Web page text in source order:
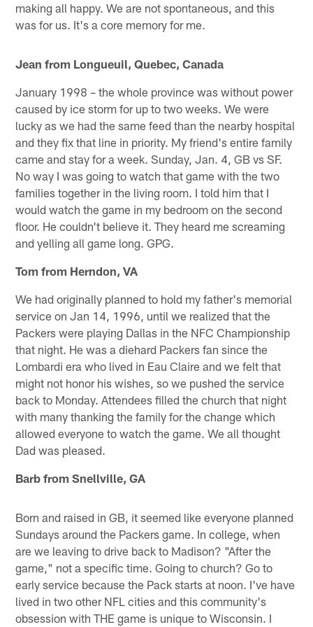
making all happy. We are not spontaneous, and this
was for us. It's a core memory for me.
Jean from Longueuil, Quebec, Canada
January 1998 – the whole province was without power
caused by ice storm for up to two weeks. We were
lucky as we had the same feed than the nearby hospital
and they fix that line in priority. My friend's entire family
came and stay for a week. Sunday, Jan. 4, GB vs SF.
No way I was going to watch that game with the two
families together in the living room. I told him that I
would watch the game in my bedroom on the second
floor. He couldn't believe it. They heard me screaming
and yelling all game long. GPG.
Tom from Herndon, VA
We had originally planned to hold my father's memorial
service on Jan 14, 1996, until we realized that the
Packers were playing Dallas in the NFC Championship
that night. He was a diehard Packers fan since the
Lombardi era who lived in Eau Claire and we felt that
might not honor his wishes, so we pushed the service
back to Monday. Attendees filled the church that night
with many thanking the family for the change which
allowed everyone to watch the game. We all thought
Dad was pleased.
Barb from Snellville, GA
Born and raised in GB, it seemed like everyone planned
Sundays around the Packers game. In college, when
are we leaving to drive back to Madison? "After the
game," not a specific time. Going to church? Go to
early service because the Pack starts at noon. I've have
lived in two other NFL cities and this community's
obsession with THE game is unique to Wisconsin. I